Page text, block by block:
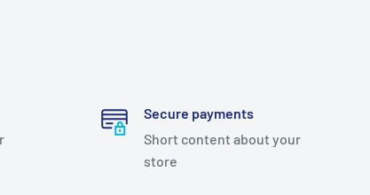
Secure payments
Short content about your
store